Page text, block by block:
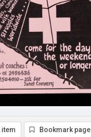
item Bookmark page